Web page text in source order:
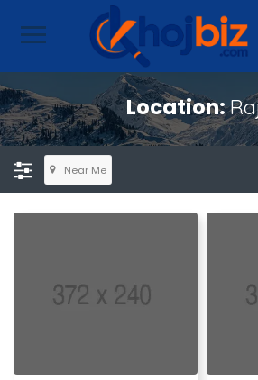
Location:
Near Me